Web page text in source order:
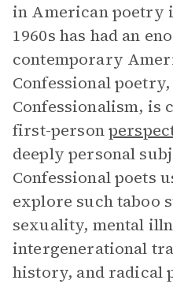
in American poetry
1960s has had an
contemporary
Confessional
Confessionalism, is
first-person
deeply personal
Confessional poets
explore such taboo
sexuality, mental
intergenerational
history, and radical